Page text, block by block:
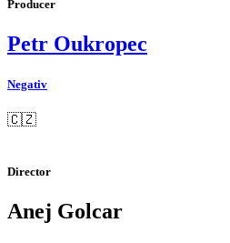
Producer
Petr Oukropec
Negativ
🇨🇿
Director
Anej Golcar